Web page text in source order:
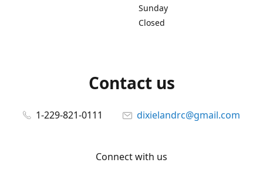
Sunday
Closed
Contact us
1-229-821-0111 dixielandrc@gmail.com
Connect with us